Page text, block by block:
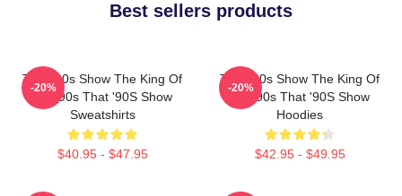
Best sellers products
That '90s Show The King Of
The 90s That '90S Show
Sweatshirts
$40.95 - $47.95
-20%
That '90s Show The King Of
The 90s That '90S Show
Hoodies
$42.95 - $49.95
-20%